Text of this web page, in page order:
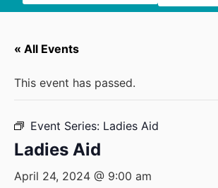
« All Events
This event has passed.
Event Series: Ladies Aid
Ladies Aid
April 24, 2024 @ 9:00 am